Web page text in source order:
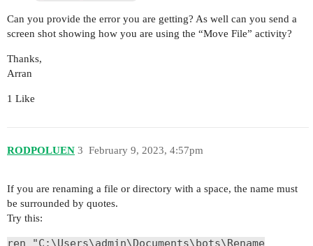
Can you provide the error you are getting? As well can you send a
screen shot showing how you are using the “Move File” activity?
Thanks,
Arran
1 Like
RODPOLUEN February 9, 2023, 4:57pm
3
If you are renaming a file or directory with a space, the name must
be surrounded by quotes.
Try this:
ren "C:\Users\admin\Documents\bots\Rename